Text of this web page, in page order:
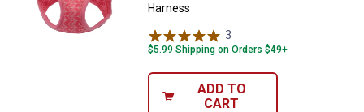
Harness
3
$5.99 Shipping on Orders $49+
ADD TO
CART